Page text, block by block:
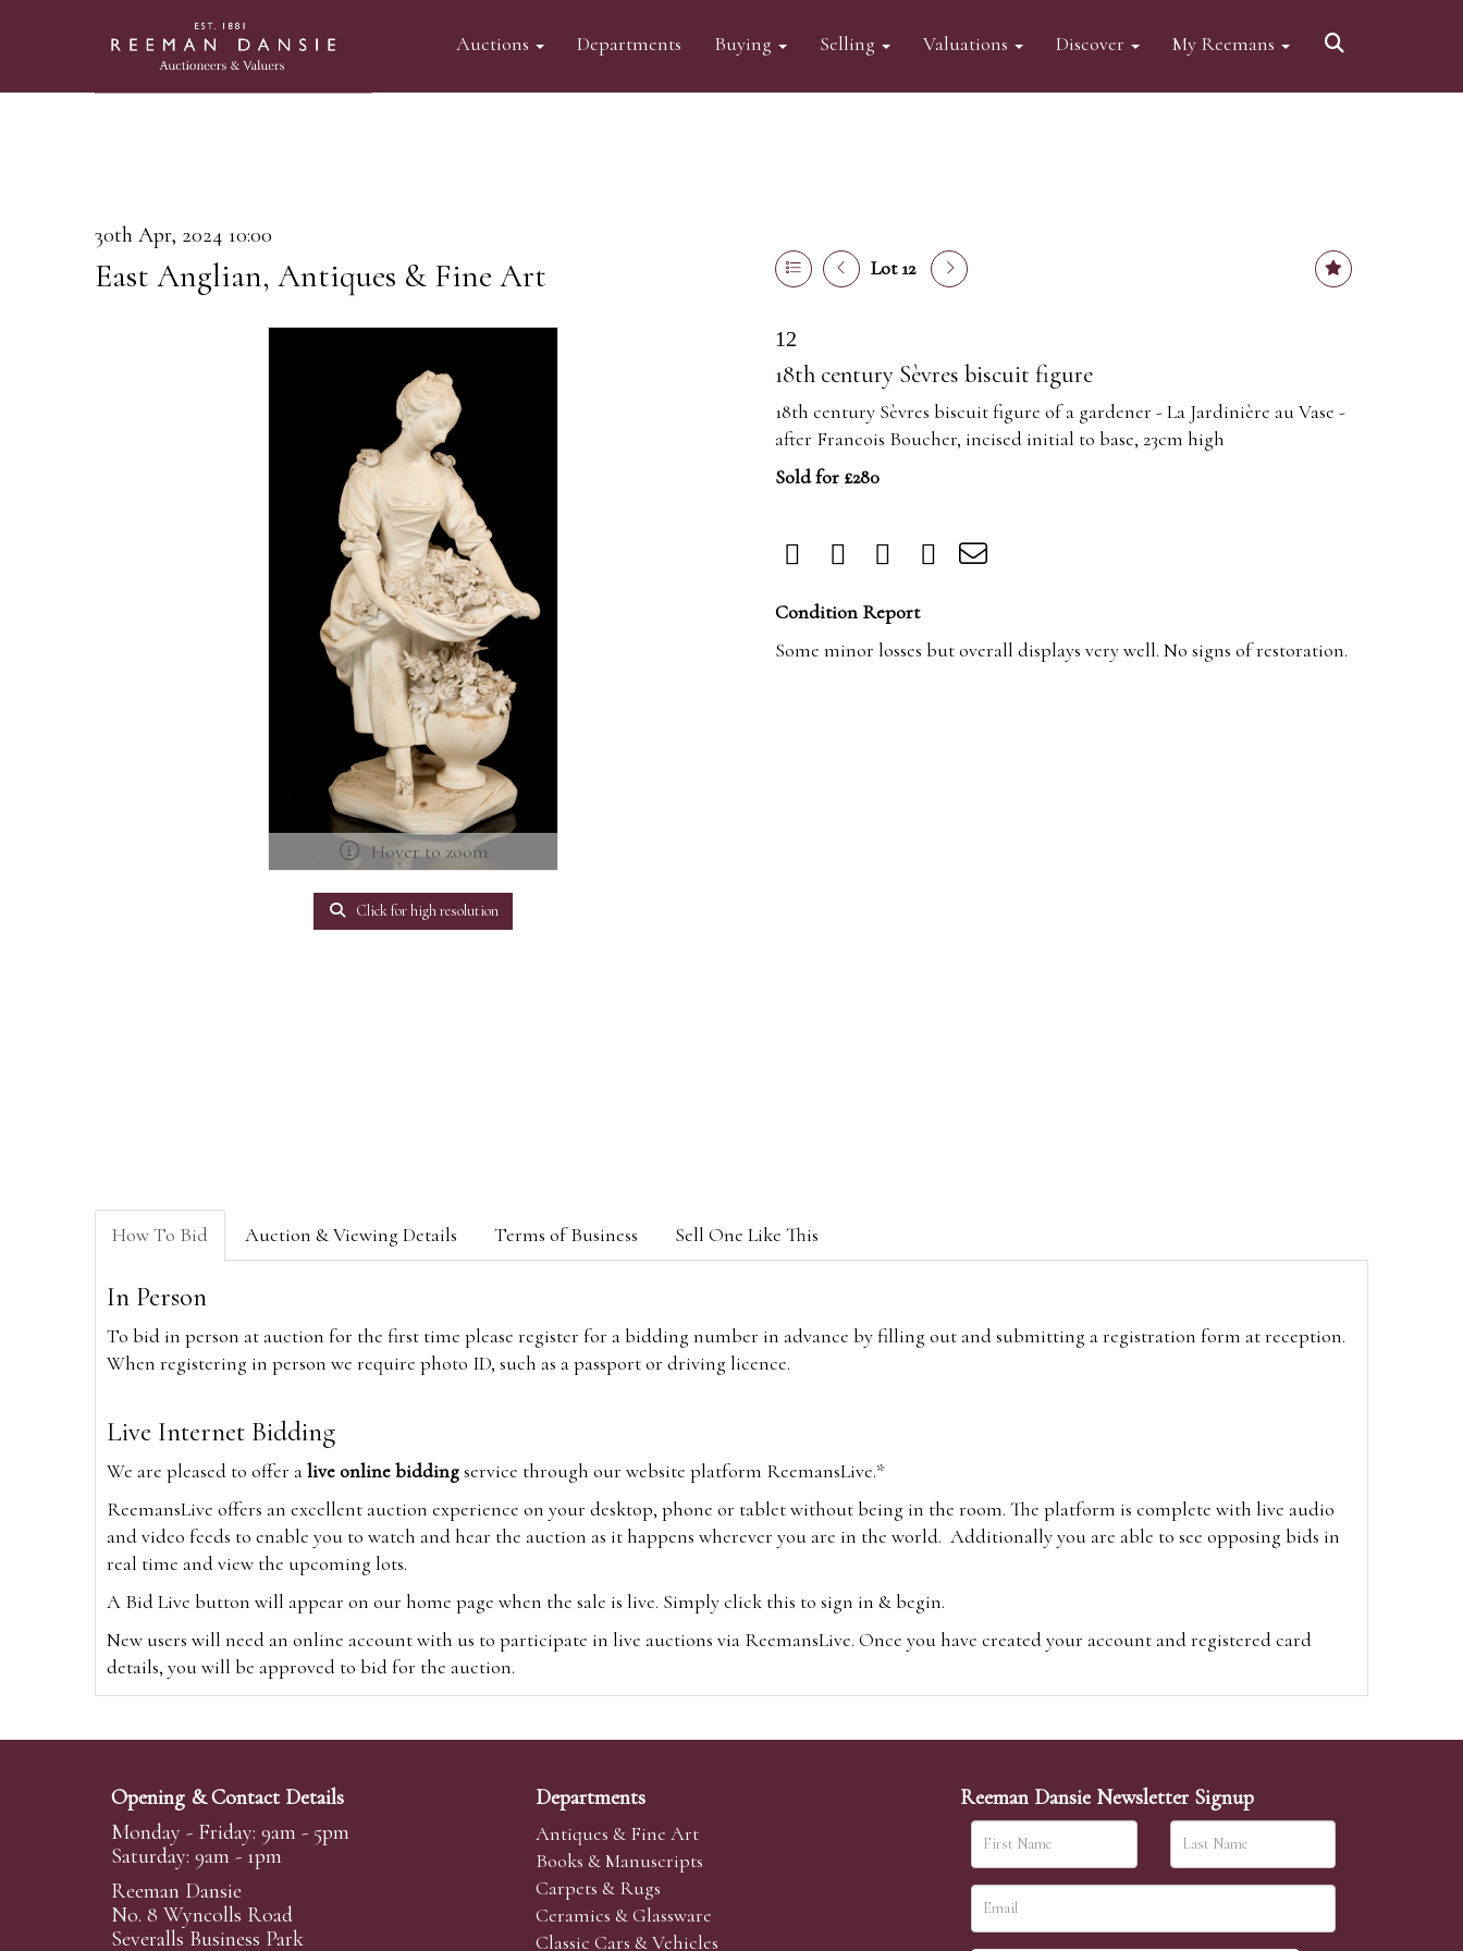
Auctions Departments Buying Selling Valuations Discover My Reemans
30th Apr, 2024 10:00
East Anglian, Antiques & Fine Art Lot 12
Hover to zoom
Click for high resolution
12
18th century Sèvres biscuit figure
18th century Sèvres biscuit figure of a gardener - La Jardinière au Vase -
after Francois Boucher, incised initial to base, 23cm high
Sold for £280
Condition Report
Some minor losses but overall displays very well. No signs of restoration.
How To Bid Auction & Viewing Details Terms of Business Sell One Like This
In Person
To bid in person at auction for the first time please register for a bidding number in advance by filling out and submitting a registration form at reception.
When registering in person we require photo ID, such as a passport or driving licence.
Live Internet Bidding
We are pleased to offer alive online biddingservice through our website platform ReemansLive.*
ReemansLive offers an excellent auction experience on your desktop, phone or tablet without being in the room. The platform is complete with live audio
and video feeds to enable you to watch and hear the auction as it happens wherever you are in the world. Additionally you are able to see opposing bids in
real time and view the upcoming lots.
A Bid Live button will appear on our home page when the sale is live. Simply click this to sign in & begin.
New users will need an online account with us to participate in live auctions via ReemansLive. Once you have created your account and registered card
details, you will be approved to bid for the auction.
*Please note that if you bid through our website you will be charged an additional 3% (plus VAT) commission on the hammer price.
Alternatively you can bid viawww.the-saleroom.comTo bid online, simply register with the-saleroom.com and visit the site on the day of the sale. Please
Create an account
Absentee Bidding
For clients unable or not wishing to attend our sale we are happy to accept absentee bids. Absentee bids can either be left in person with our office team,
Opening & Contact Details
Monday - Friday: 9am - 5pm
Saturday: 9am - 1pm
Reeman Dansie
No. 8 Wyncolls Road
Severalls Business Park
Departments
Antiques & Fine Art
Books & Manuscripts
Carpets & Rugs
Ceramics & Glassware
Classic Cars & Vehicles
Reeman Dansie Newsletter Signup